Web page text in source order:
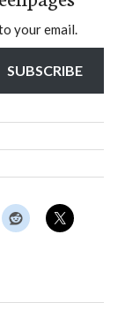
your email.
SUBSCRIBE